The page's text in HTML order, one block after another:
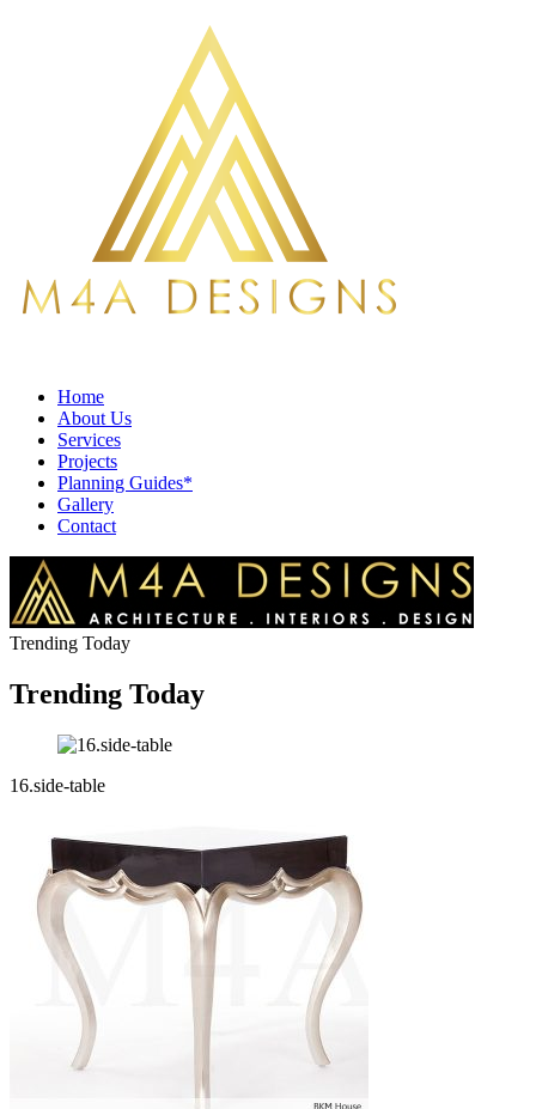
Home
About Us
Services
Projects
Planning Guides*
Gallery
Contact
Trending Today
Trending Today
16.side-table